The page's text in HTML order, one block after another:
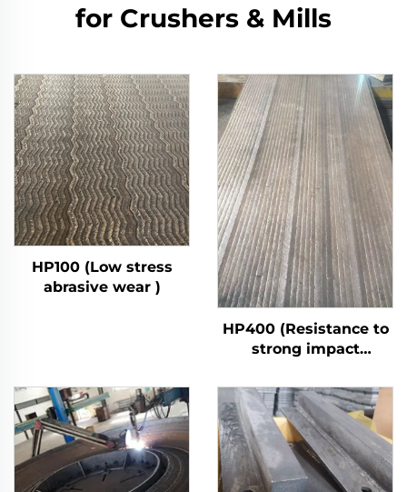
for Crushers & Mills
HP100 (Low stress
abrasive wear )
HP400 (Resistance to
strong impact